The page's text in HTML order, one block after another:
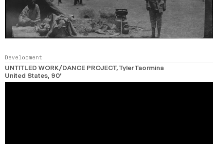
Development
UNTITLED WORK/DANCE PROJECT, Tyler Taormina
United States, 90’